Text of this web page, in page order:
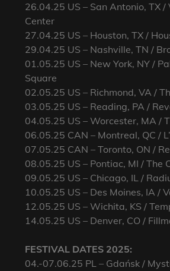
26.04.25 US – San Antonio, TX /
Center
27.04.25 US – Houston, TX /
29.04.25 US – Nashville, TN /
01.05.25 US – New York, NY /
Square
02.05.25 US – Richmond, VA /
03.05.25 US – Reading, PA /
04.05.25 US – Worcester, MA /
06.05.25 CAN – Montreal, QC /
07.05.25 CAN – Toronto, ON /
08.05.25 US – Pontiac, MI / The
09.05.25 US – Chicago, IL /
10.05.25 US – Des Moines, IA /
12.05.25 US – Wichita, KS /
14.05.25 US – Denver, CO /
FESTIVAL DATES 2025:
04.-07.06.25 PL – Gdańsk /